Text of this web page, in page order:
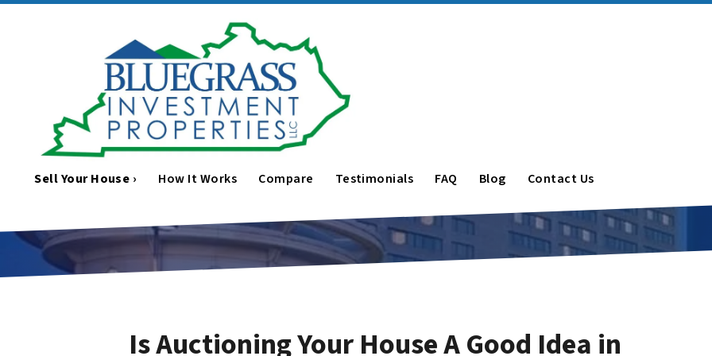
Sell Your House › How It Works Compare Testimonials FAQ Blog Contact Us
Is Auctioning Your House A Good Idea in